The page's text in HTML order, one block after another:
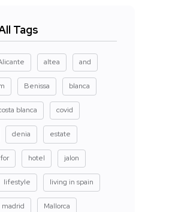
Tags
altea and
Benissa blanca
blanca covid
denia estate
for hotel jalon
lifestyle living in spain
madrid Mallorca